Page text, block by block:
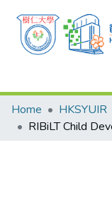
Research Outputs
Researchers
Home HKSYUIR